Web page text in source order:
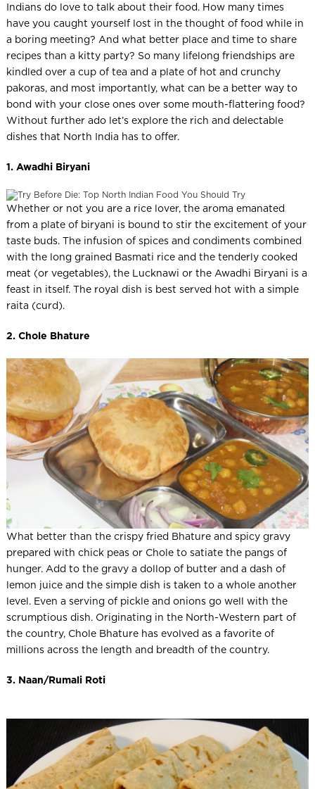
Indians do love to talk about their food. How many times
have you caught yourself lost in the thought of food while in
a boring meeting? And what better place and time to share
recipes than a kitty party? So many lifelong friendships are
kindled over a cup of tea and a plate of hot and crunchy
pakoras, and most importantly, what can be a better way to
bond with your close ones over some mouth-flattering food?
Without further ado let’s explore the rich and delectable
dishes that North India has to offer.
1. Awadhi Biryani
Whether or not you are a rice lover, the aroma emanated
from a plate of biryani is bound to stir the excitement of your
taste buds. The infusion of spices and condiments combined
with the long grained Basmati rice and the tenderly cooked
meat (or vegetables), the Lucknawi or the Awadhi Biryani is a
feast in itself. The royal dish is best served hot with a simple
raita (curd).
2. Chole Bhature
What better than the crispy fried Bhature and spicy gravy
prepared with chick peas or Chole to satiate the pangs of
hunger. Add to the gravy a dollop of butter and a dash of
lemon juice and the simple dish is taken to a whole another
level. Even a serving of pickle and onions go well with the
scrumptious dish. Originating in the North-Western part of
the country, Chole Bhature has evolved as a favorite of
millions across the length and breadth of the country.
3. Naan/Rumali Roti